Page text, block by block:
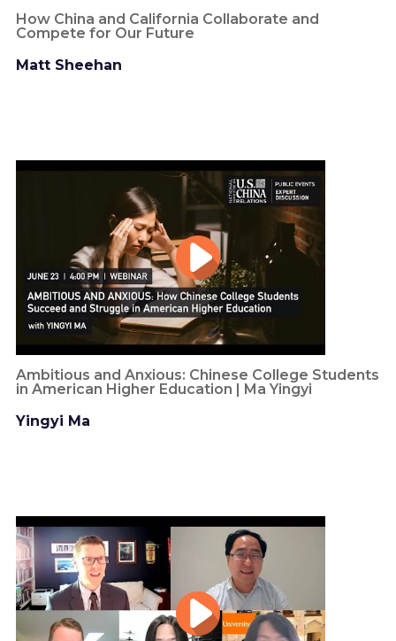
How China and California Collaborate and
Compete for Our Future
Matt Sheehan
Ambitious and Anxious: Chinese College Students
in American Higher Education | Ma Yingyi
Yingyi Ma